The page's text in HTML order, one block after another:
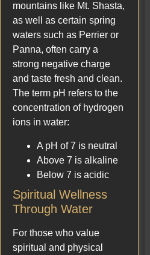
mountains like Mt. Shasta,
as well as certain spring
waters such as Perrier or
Panna, often carry a
strong negative charge
and taste fresh and clean.
The term pH refers to the
concentration of hydrogen
ions in water:
A pH of 7 is neutral
Above 7 is alkaline
Below 7 is acidic
Spiritual Wellness
Through Water
For those who value
spiritual and physical